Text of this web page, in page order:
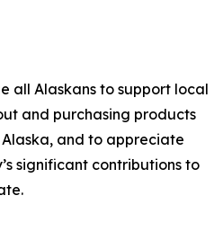
all Alaskans to support local
and purchasing products
and to appreciate
significant contributions to